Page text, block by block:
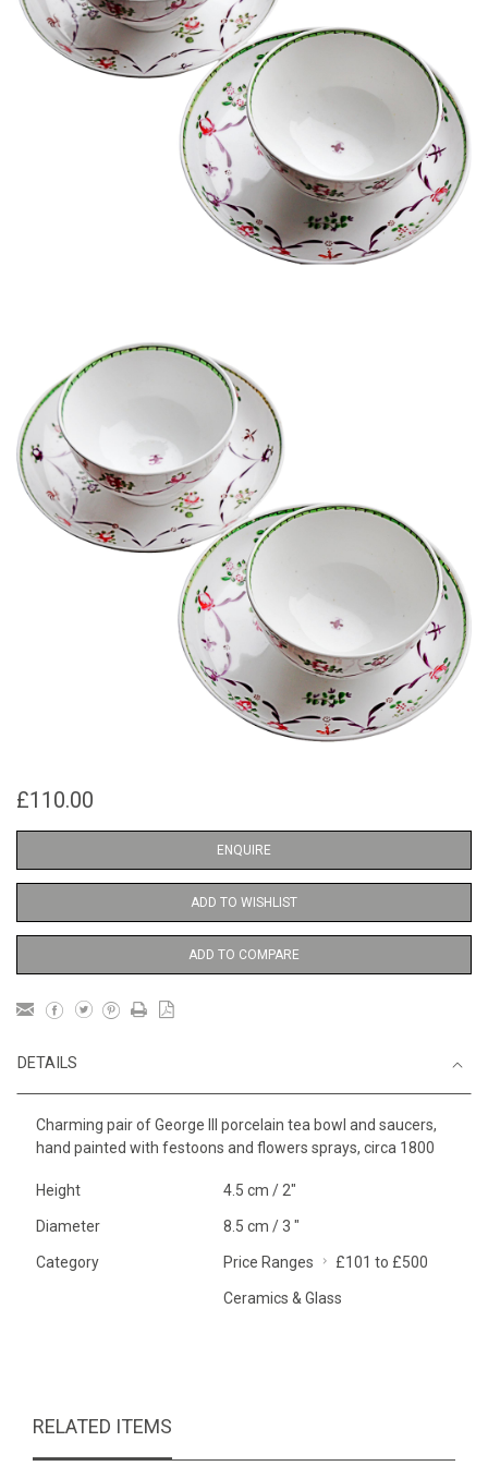
£110.00
ENQUIRE
ADD TO WISHLIST
ADD TO COMPARE
DETAILS
Charming pair of George III porcelain tea bowl and saucers,
hand painted with festoons and flowers sprays, circa 1800
Height 4.5 cm / 2"
Diameter 8.5 cm / 3 "
Category Price Ranges £101 to £500
Ceramics & Glass
RELATED ITEMS